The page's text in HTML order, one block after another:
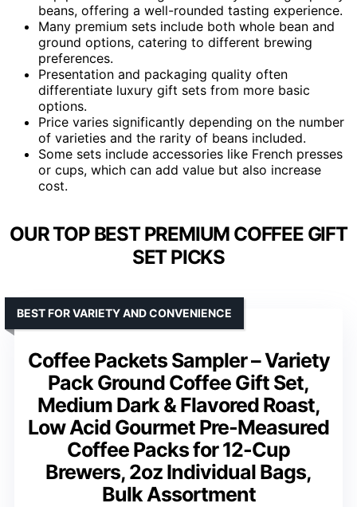
beans, offering a well-rounded tasting experience.
Many premium sets include both whole bean and
ground options, catering to different brewing
preferences.
Presentation and packaging quality often
differentiate luxury gift sets from more basic
options.
Price varies significantly depending on the number
of varieties and the rarity of beans included.
Some sets include accessories like French presses
or cups, which can add value but also increase
cost.
OUR TOP BEST PREMIUM COFFEE GIFT
SET PICKS
Coffee Packets Sampler – Variety
Pack Ground Coffee Gift Set,
Medium Dark & Flavored Roast,
Low Acid Gourmet Pre-Measured
Coffee Packs for 12-Cup
Brewers, 2oz Individual Bags,
Bulk Assortment
BEST FOR VARIETY AND CONVENIENCE